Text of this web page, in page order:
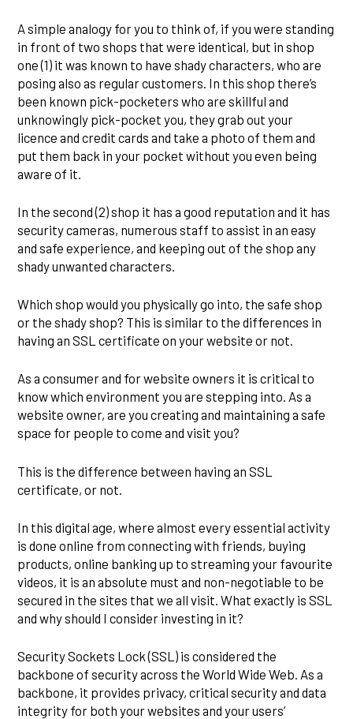
A simple analogy for you to think of, if you were standing
in front of two shops that were identical, but in shop
one (1) it was known to have shady characters, who are
posing also as regular customers. In this shop there’s
been known pick-pocketers who are skillful and
unknowingly pick-pocket you, they grab out your
licence and credit cards and take a photo of them and
put them back in your pocket without you even being
aware of it.
In the second (2) shop it has a good reputation and it has
security cameras, numerous staff to assist in an easy
and safe experience, and keeping out of the shop any
shady unwanted characters.
Which shop would you physically go into, the safe shop
or the shady shop? This is similar to the differences in
having an SSL certificate on your website or not.
As a consumer and for website owners it is critical to
know which environment you are stepping into. As a
website owner, are you creating and maintaining a safe
space for people to come and visit you?
This is the difference between having an SSL
certificate, or not.
In this digital age, where almost every essential activity
is done online from connecting with friends, buying
products, online banking up to streaming your favourite
videos, it is an absolute must and non-negotiable to be
secured in the sites that we all visit. What exactly is SSL
and why should I consider investing in it?
Security Sockets Lock (SSL) is considered the
backbone of security across the World Wide Web. As a
backbone, it provides privacy, critical security and data
integrity for both your websites and your users’